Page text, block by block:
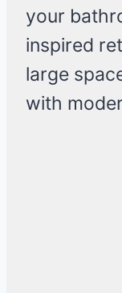
your
inspired
large
with